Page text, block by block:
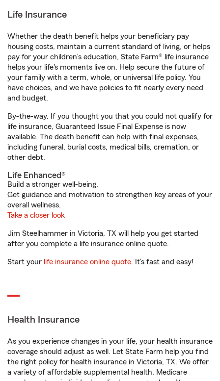
Life Insurance
Whether the death benefit helps your beneficiary pay
housing costs, maintain a current standard of living, or helps
pay for your children’s education, State Farm® life insurance
helps your life's moments live on. Help secure the future of
your family with a term, whole, or universal life policy. You
have choices, and we have policies to fit nearly every need
and budget.
By-the-way. If you thought you that you could not qualify for
life insurance, Guaranteed Issue Final Expense is now
available. The death benefit can help with final expenses,
including funeral, burial costs, medical bills, cremation, or
other debt.
Life Enhanced®
Build a stronger well-being.
Get guidance and motivation to strengthen key areas of your
overall wellness.
Take a closer look
Jim Steelhammer in Victoria, TX will help you get started
after you complete a life insurance online quote.
Start your life insurance online quote. It’s fast and easy!
Health Insurance
As you experience changes in your life, your health insurance
coverage should adjust as well. Let State Farm help you find
the right policy for health insurance in Victoria, TX. We offer
a variety of affordable supplemental health, Medicare